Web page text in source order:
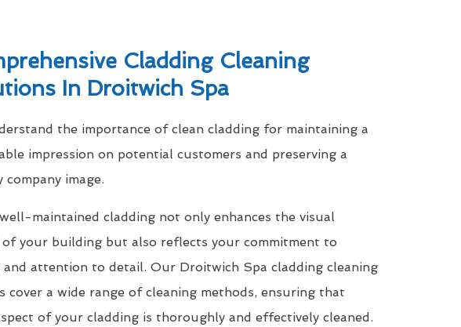
Cladding Cleaning
In Droitwich Spa
the importance of clean cladding for maintaining a
impression on potential customers and preserving a
company image.
maintained cladding not only enhances the visual
of your building but also reflects your commitment to
attention to detail. Our Droitwich Spa cladding cleaning
cover a wide range of cleaning methods, ensuring that
of your cladding is thoroughly and effectively cleaned.